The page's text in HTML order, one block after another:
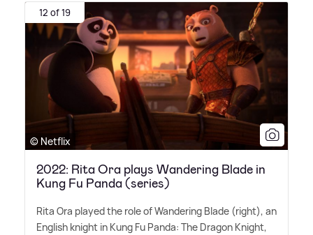
12 of 19
© Netflix
2022: Rita Ora plays Wandering Blade in
Kung Fu Panda (series)
Rita Ora played the role of Wandering Blade (right), an
English knight in Kung Fu Panda: The Dragon Knight,